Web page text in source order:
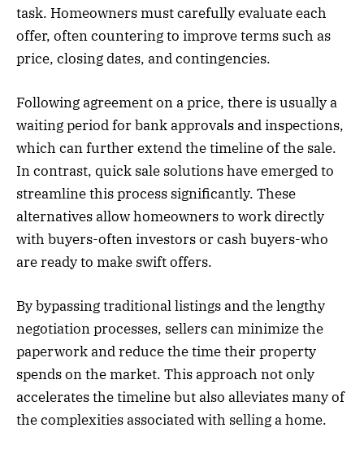
task. Homeowners must carefully evaluate each
offer, often countering to improve terms such as
price, closing dates, and contingencies.
Following agreement on a price, there is usually a
waiting period for bank approvals and inspections,
which can further extend the timeline of the sale.
In contrast, quick sale solutions have emerged to
streamline this process significantly. These
alternatives allow homeowners to work directly
with buyers-often investors or cash buyers-who
are ready to make swift offers.
By bypassing traditional listings and the lengthy
negotiation processes, sellers can minimize the
paperwork and reduce the time their property
spends on the market. This approach not only
accelerates the timeline but also alleviates many of
the complexities associated with selling a home.